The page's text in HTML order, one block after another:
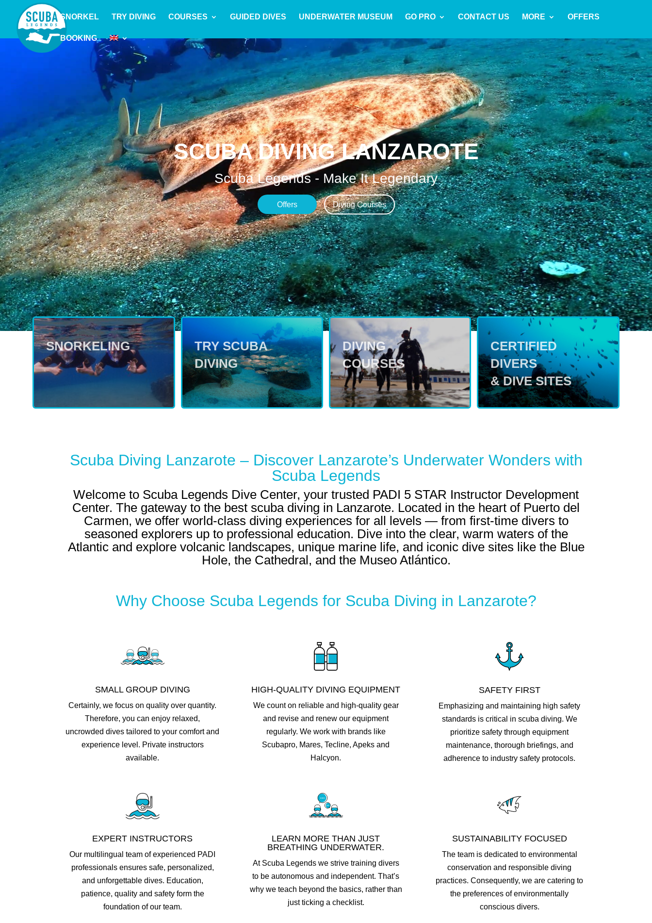
SNORKEL TRY DIVING COURSES GUIDED DIVES UNDERWATER MUSEUM GO PRO CONTACT US MORE OFFERS
BOOKING
SCUBA DIVING LANZAROTE
Scuba Legends - Make It Legendary
Offers Diving Courses
SNORKELING
TRY SCUBA
DIVING
DIVING
COURSES
CERTIFIED
DIVERS
& DIVE SITES
Scuba Diving Lanzarote – Discover Lanzarote’s Underwater Wonders with
Scuba Legends
Welcome to Scuba Legends Dive Center, your trusted PADI 5 STAR Instructor Development
Center. The gateway to the best scuba diving in Lanzarote. Located in the heart of Puerto del
Carmen, we offer world-class diving experiences for all levels — from first-time divers to
seasoned explorers up to professional education. Dive into the clear, warm waters of the
Atlantic and explore volcanic landscapes, unique marine life, and iconic dive sites like the Blue
Hole, the Cathedral, and the Museo Atlántico.
Why Choose Scuba Legends for Scuba Diving in Lanzarote?
SMALL GROUP DIVING
Certainly, we focus on quality over quantity.
Therefore, you can enjoy relaxed,
uncrowded dives tailored to your comfort and
experience level.​ Private instructors
available.
HIGH-QUALITY DIVING EQUIPMENT
We count on reliable and high-quality gear
and revise and renew our equipment
regularly. We work with brands like
Scubapro, Mares, Tecline, Apeks and
Halcyon.
SAFETY FIRST
Emphasizing and maintaining high safety
standards is critical in scuba diving. We
prioritize safety through equipment
maintenance, thorough briefings, and
adherence to industry safety protocols.
EXPERT INSTRUCTORS
Our multilingual team of experienced PADI
professionals ensures safe, personalized,
and unforgettable dives. Education,
patience, quality and safety form the
foundation of our team.
LEARN MORE THAN JUST
BREATHING UNDERWATER.
At Scuba Legends we strive training divers
to be autonomous and independent. That’s
why we teach beyond the basics, rather than
just ticking a checklist.
SUSTAINABILITY FOCUSED
The team is dedicated to environmental
conservation and responsible diving
practices. Consequently, we are catering to
the preferences of environmentally
conscious divers.